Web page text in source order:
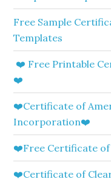
Free Sample
Templates
❤️ Free Printable
❤️
❤️Certificate of
Incorporation❤️
❤️Free Certificate of
❤️Certificate of